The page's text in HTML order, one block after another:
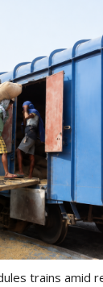
trains amid